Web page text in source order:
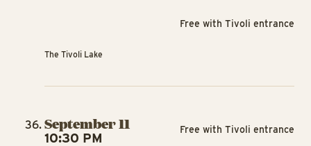
The Tivoli Lake
Free with Tivoli entrance
September 11
10:30 PM
Free with Tivoli entrance